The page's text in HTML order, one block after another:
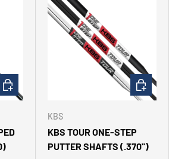
CHOOSE OPTIONS
KBS
KBS TOUR ONE-STEP
PUTTER SHAFTS (.370")
CHOOSE